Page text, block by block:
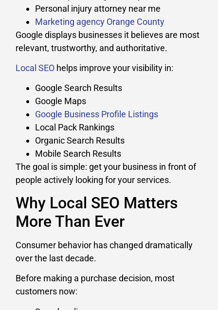
Personal injury attorney near me
Marketing agency Orange County
Google displays businesses it believes are most
relevant, trustworthy, and authoritative.
Local SEO helps improve your visibility in:
Google Search Results
Google Maps
Google Business Profile Listings
Local Pack Rankings
Organic Search Results
Mobile Search Results
The goal is simple: get your business in front of
people actively looking for your services.
Why Local SEO Matters
More Than Ever
Consumer behavior has changed dramatically
over the last decade.
Before making a purchase decision, most
customers now: